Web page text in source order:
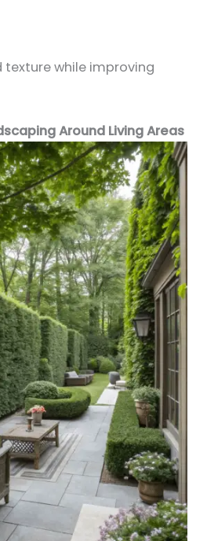
texture while improving
Around Living Areas